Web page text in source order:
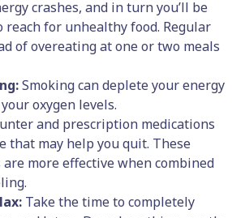
crashes, and in turn you’ll be
reach for unhealthy food. Regular
of overeating at one or two meals
Smoking can deplete your energy
oxygen levels.
and prescription medications
that may help you quit. These
are more effective when combined
Take the time to completely